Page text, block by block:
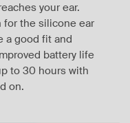
your ear.
for the silicone ear
a good fit and
battery life
to 30 hours with
on.